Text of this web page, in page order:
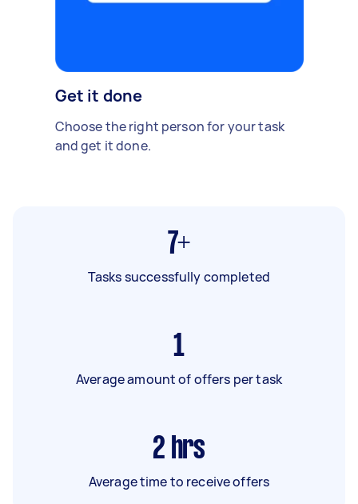
Get it done
Choose the right person for your task
and get it done.
7+
Tasks successfully completed
1
Average amount of offers per task
2 hrs
Average time to receive offers